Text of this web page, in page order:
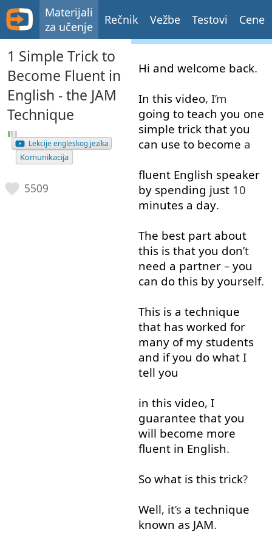
Materijali
za učenje
Rečnik Vežbe Testovi Cene
1 Simple Trick to
Become Fluent in
English - the JAM
Technique
Lekcije engleskog jezika
Komunikacija
5509
Hi and welcome back.
In this video, I’m
going to teach you one
simple trick that you
can use to become a
fluent English speaker
by spending just10
minutes a day.
The best part about
this is that you don’t
need a partner– you
can do this by yourself.
This is a technique
that has worked for
many of my students
and if you do what I
tell you
in this video, I
guarantee that you
will become more
fluent in English.
So what is this trick?
Well, it’s a technique
known as JAM.